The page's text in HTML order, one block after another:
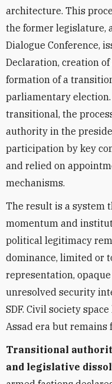
architecture. This
the former legislature,
Dialogue Conference,
Declaration, creation
formation of a
parliamentary
transitional, the
authority in the
participation by key
and relied on
mechanisms.
The result is a system
momentum and
political legitimacy
dominance, limited or
representation,
unresolved security
SDF. Civil society
Assad era but remains
Transitional
and legislative